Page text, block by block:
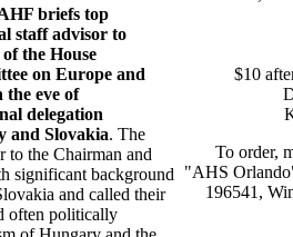
briefs top
staff advisor to
the House
on Europe and
the eve of
delegation
and Slovakia. The
to the Chairman and
significant background
and called their
often politically
$10
To order,
"AHS
196541,